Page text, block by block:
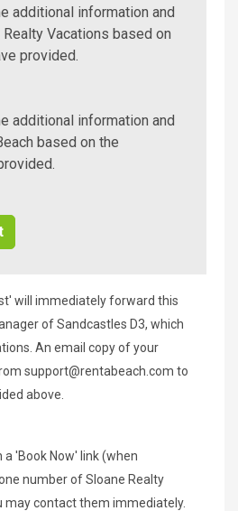
additional information and
Vacations based on
provided.
additional information and
based on the
will immediately forward this
of Sandcastles D3, which
An email copy of your
support@rentabeach.com to
above.
'Book Now' link (when
number of Sloane Realty
may contact them immediately.